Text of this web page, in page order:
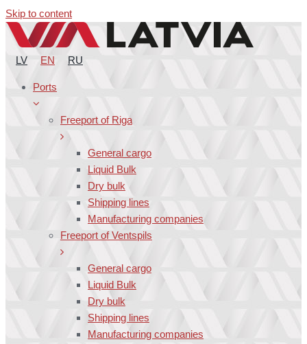
Skip to content
LV EN RU
Ports
Freeport of Riga
General cargo
Liquid Bulk
Dry bulk
Shipping lines
Manufacturing companies
Freeport of Ventspils
General cargo
Liquid Bulk
Dry bulk
Shipping lines
Manufacturing companies